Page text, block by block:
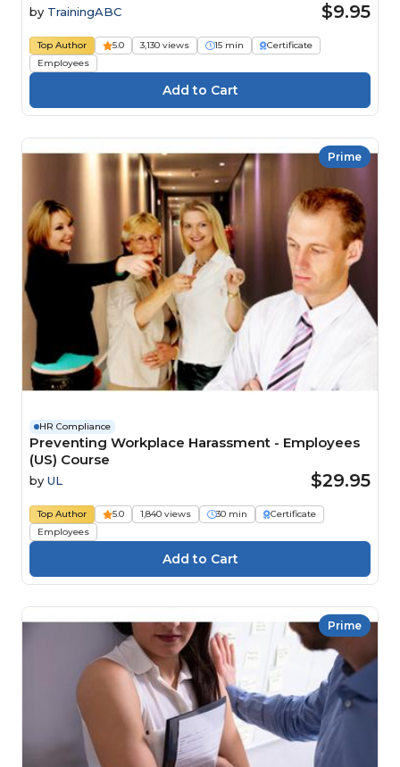
by TrainingABC $9.95
Top Author 5.0 3,130 views 15 min
Certificate
Employees
Prime
HR Compliance
Preventing Workplace Harassment - Employees
(US) Course
by UL $29.95
Top Author 5.0 1,840 views 30 min
Certificate
Employees
Prime